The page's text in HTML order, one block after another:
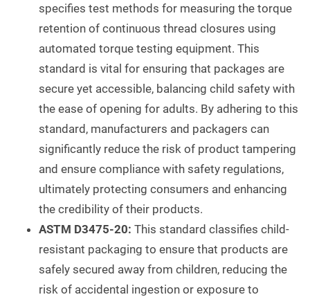
specifies test methods for measuring the torque
retention of continuous thread closures using
automated torque testing equipment. This
standard is vital for ensuring that packages are
secure yet accessible, balancing child safety with
the ease of opening for adults. By adhering to this
standard, manufacturers and packagers can
significantly reduce the risk of product tampering
and ensure compliance with safety regulations,
ultimately protecting consumers and enhancing
the credibility of their products.
ASTM D3475-20: This standard classifies child-
resistant packaging to ensure that products are
safely secured away from children, reducing the
risk of accidental ingestion or exposure to